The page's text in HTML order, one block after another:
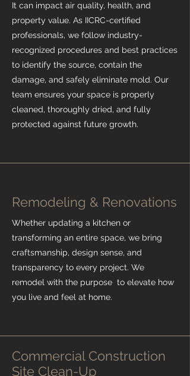
It can impact air quality, health, and
property value. As IICRC-certified
professionals, we follow industry-
recognized procedures and best practices
to identify the source, contain the
damage, and safely eliminate mold. Our
team ensures your space is properly
cleaned, thoroughly dried, and fully
protected against future growth.
Remodeling & Renovations
Whether updating a kitchen or
transforming an entire space, we bring
craftsmanship, design sense, and
transparency to every project. We
remodel with the purpose to elevate how
you live and feel at home.
Commercial Construction
Site Clean-Up